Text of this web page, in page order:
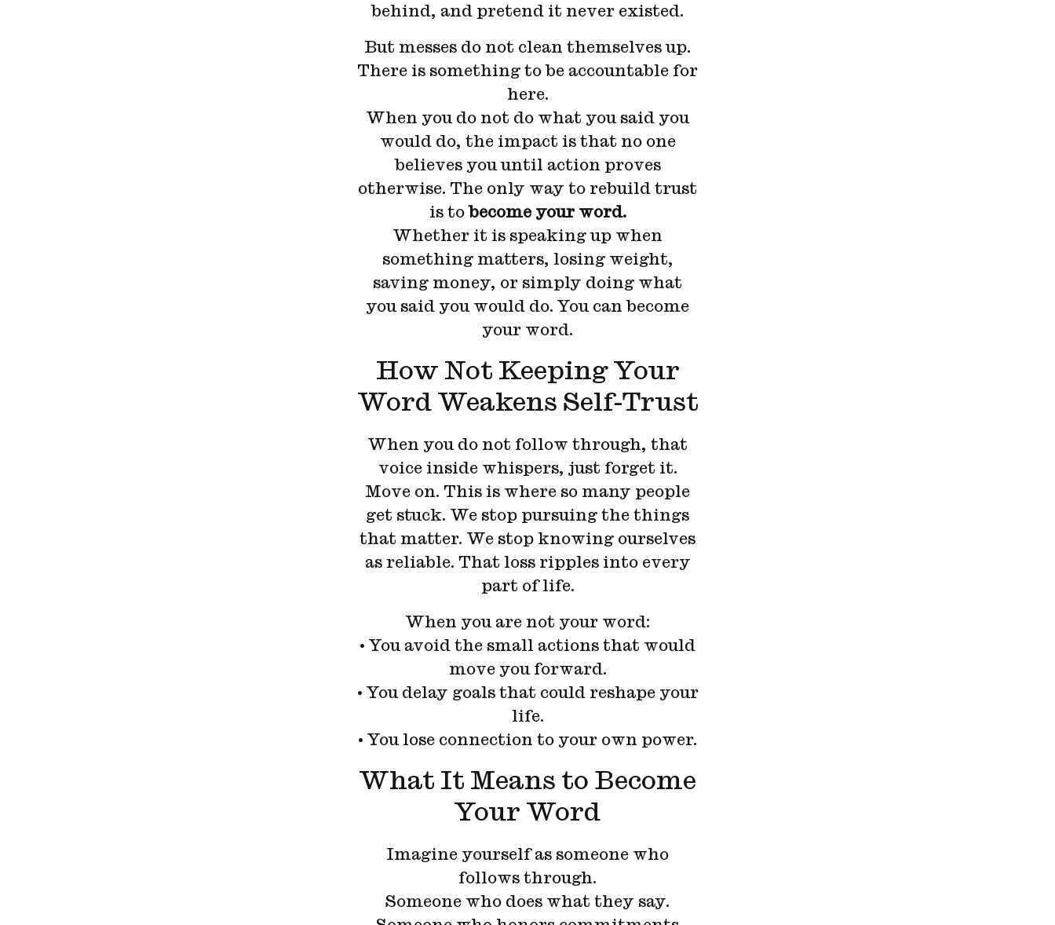
behind, and pretend it never existed.
But messes do not clean themselves up.
There is something to be accountable for
here.
When you do not do what you said you
would do, the impact is that no one
believes you until action proves
otherwise. The only way to rebuild trust
is tobecome your word.
Whether it is speaking up when
something matters, losing weight,
saving money, or simply doing what
you said you would do. You can become
your word.
How Not Keeping Your
Word Weakens Self-Trust
When you do not follow through, that
voice inside whispers, just forget it.
Move on. This is where so many people
get stuck. We stop pursuing the things
that matter. We stop knowing ourselves
as reliable. That loss ripples into every
part of life.
When you are not your word:
• You avoid the small actions that would
move you forward.
• You delay goals that could reshape your
life.
• You lose connection to your own power.
What It Means to Become
Your Word
Imagine yourself as someone who
follows through.
Someone who does what they say.